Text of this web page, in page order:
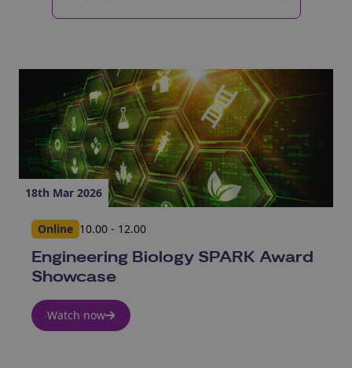
18th Mar 2026
Online 10.00 - 12.00
Engineering Biology SPARK Award
Showcase
Watch now